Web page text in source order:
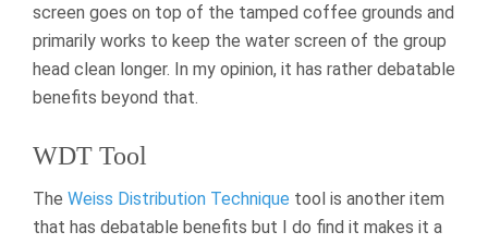
screen goes on top of the tamped coffee grounds and
primarily works to keep the water screen of the group
head clean longer. In my opinion, it has rather debatable
benefits beyond that.
WDT Tool
The Weiss Distribution Technique tool is another item
that has debatable benefits but I do find it makes it a